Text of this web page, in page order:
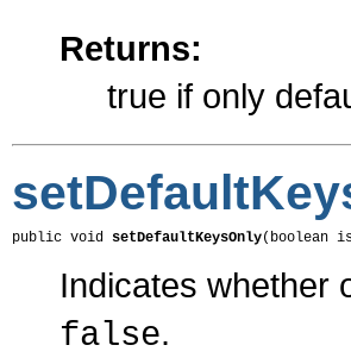
Returns:
true if only
public void setDefaultKeysOnly(boolean
Indicates whether
false.